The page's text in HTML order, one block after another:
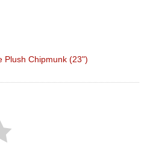
Plush Chipmunk (23")